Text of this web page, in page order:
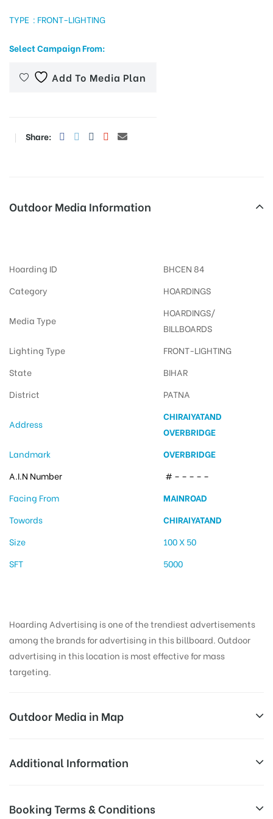
TYPE : FRONT-LIGHTING
Select Campaign From:
Add To Media Plan
Share:
Outdoor Media Information
Hoarding ID
BHCEN 84
Category
HOARDINGS
Media Type
HOARDINGS/
BILLBOARDS
Lighting Type
FRONT-LIGHTING
State
BIHAR
District
PATNA
Address
CHIRAIYATAND
OVERBRIDGE
Landmark
OVERBRIDGE
A.I.N Number
# – – – – –
Facing From
MAINROAD
Towords
CHIRAIYATAND
Size
100 X 50
SFT
5000
Hoarding Advertising is one of the trendiest advertisements
among the brands for advertising in this billboard. Outdoor
advertising in this location is most effective for mass
targeting.
Outdoor Media in Map
CHIRAIYATANBRIDGE, PATNA
800003, India
Additional Information
Availability:
the time of conformation by Board
Booking Terms & Conditions